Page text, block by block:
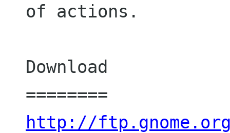
of actions.
Download
http://ftp.gnome.org/